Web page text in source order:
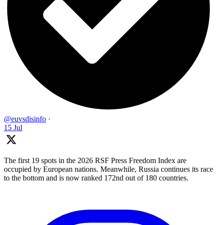
@euvsdisinfo ·
15 Jul
The first 19 spots in the 2026 RSF Press Freedom Index are
occupied by European nations. Meanwhile, Russia continues its race
to the bottom and is now ranked 172nd out of 180 countries.